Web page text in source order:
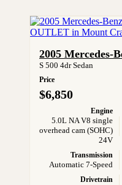
2005 Mercedes-
S 500 4dr Sedan
Price
$6,850
Engine
5.0L NA V8 single
overhead cam (SOHC)
24V
Transmission
Automatic 7-Speed
Drivetrain